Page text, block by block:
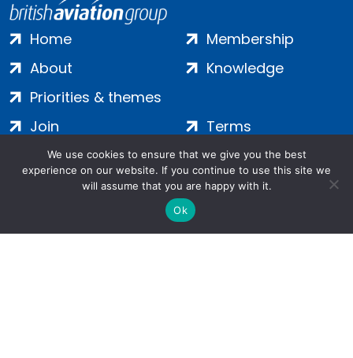
Home
About
Priorities & themes
Membership
Knowledge
Join
Contact
Terms
Privacy
Cookies
We use cookies to ensure that we give you the best
experience on our website. If you continue to use this site we
will assume that you are happy with it.
Ok